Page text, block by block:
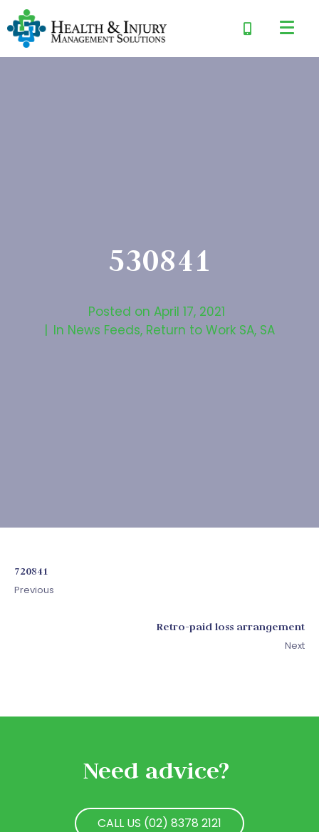
530841
Posted on April 17, 2021
In News Feeds, Return to Work SA, SA
720841
Previous
Retro-paid loss arrangement
Next
Need advice?
CALL US (02) 8378 2121